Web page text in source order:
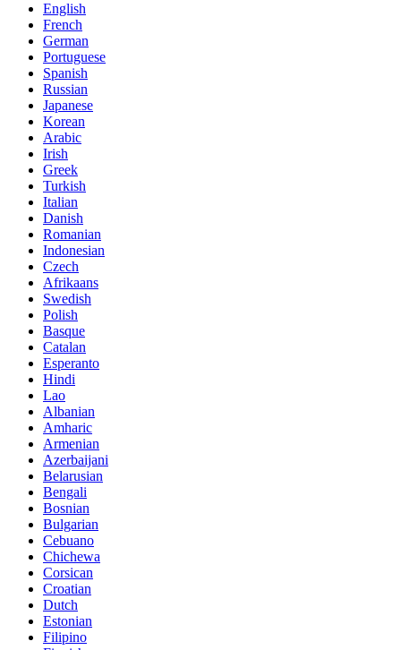
English
French
German
Portuguese
Spanish
Russian
Japanese
Korean
Arabic
Irish
Greek
Turkish
Italian
Danish
Romanian
Indonesian
Czech
Afrikaans
Swedish
Polish
Basque
Catalan
Esperanto
Hindi
Lao
Albanian
Amharic
Armenian
Azerbaijani
Belarusian
Bengali
Bosnian
Bulgarian
Cebuano
Chichewa
Corsican
Croatian
Dutch
Estonian
Filipino